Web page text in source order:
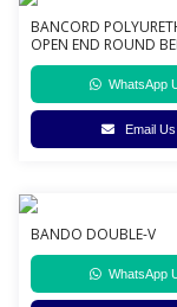
BANCORD
OPEN END ROUND
WhatsApp
Email Us
BANDO DOUBLE-V
WhatsApp